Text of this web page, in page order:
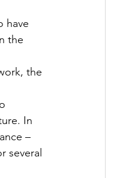
have
the
the
In
–
several